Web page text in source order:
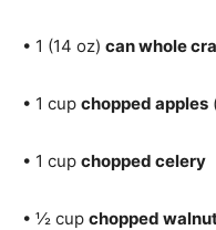
• 1 (14 oz) can whole
• 1 cup chopped apples
• 1 cup chopped celery
• ½ cup chopped